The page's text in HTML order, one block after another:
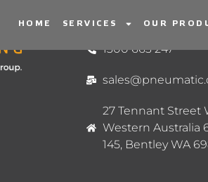
HOME SERVICES OUR
1300 663 247
27 Tennant Street
Western Australia
145, Bentley WA